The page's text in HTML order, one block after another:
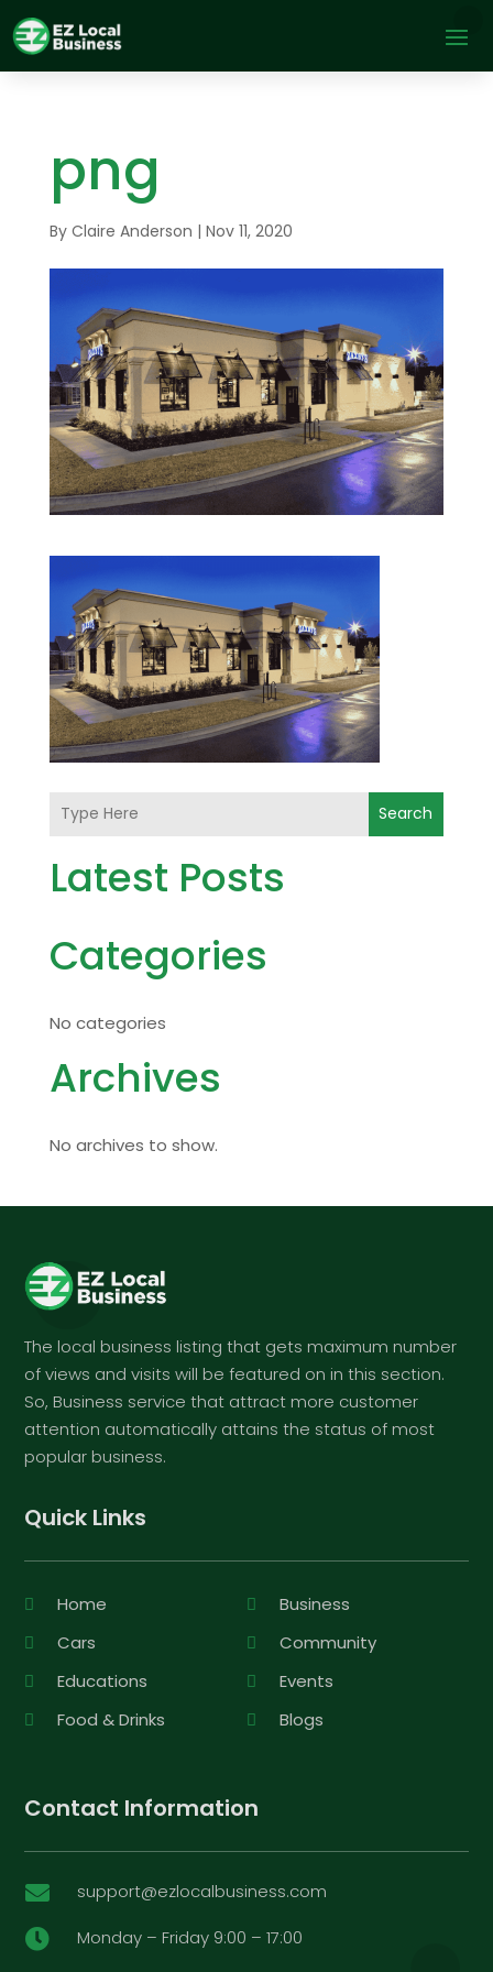
png
By Claire Anderson | Nov 11, 2020
Search
Latest Posts
Categories
No categories
Archives
No archives to show.
The local business listing that gets maximum number
of views and visits will be featured on in this section.
So, Business service that attract more customer
attention automatically attains the status of most
popular business.
Quick Links
Home
Business
Cars
Community
Educations
Events
Food & Drinks
Blogs
Contact Information
 support@ezlocalbusiness.com
 Monday – Friday 9:00 – 17:00